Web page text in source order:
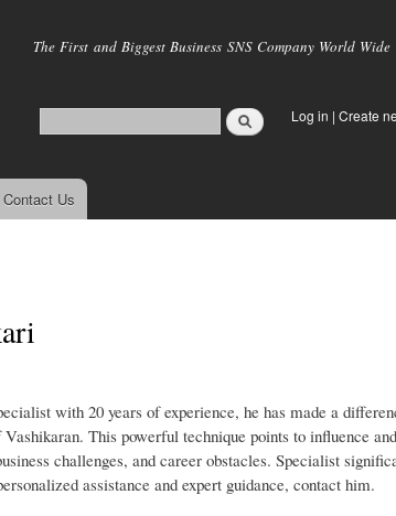
main
The First and Biggest Business SNS Company World
Log in | Create
Us
with 20 years of experience, he has made a
This powerful technique points to influence
challenges, and career obstacles. Specialist
assistance and expert guidance, contact him.